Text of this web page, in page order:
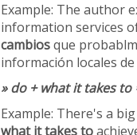
Example: The author
information services
cambiosque
información locales
» do + what it takes to
Example: There's a
what it takes to